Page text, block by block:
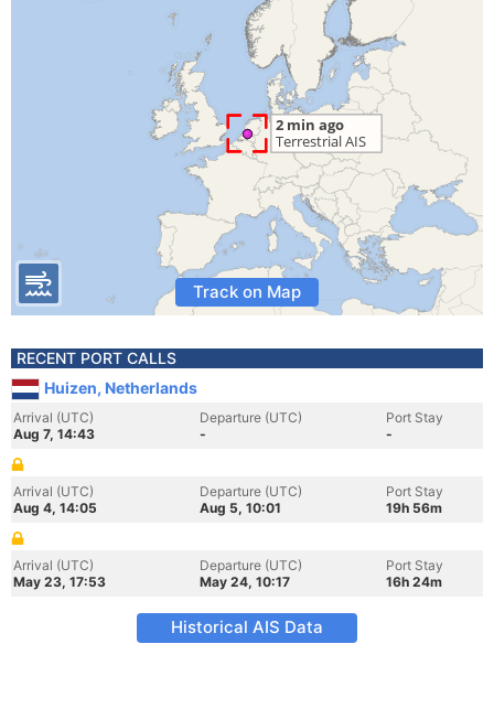
Track on Map
RECENT PORT CALLS
Huizen, Netherlands
Arrival (UTC)
Aug 7, 14:43
Departure (UTC)
-
Port Stay
-
Arrival (UTC)
Aug 4, 14:05
Departure (UTC)
Aug 5, 10:01
Port Stay
19h 56m
Arrival (UTC)
May 23, 17:53
Departure (UTC)
May 24, 10:17
Port Stay
16h 24m
Historical AIS Data